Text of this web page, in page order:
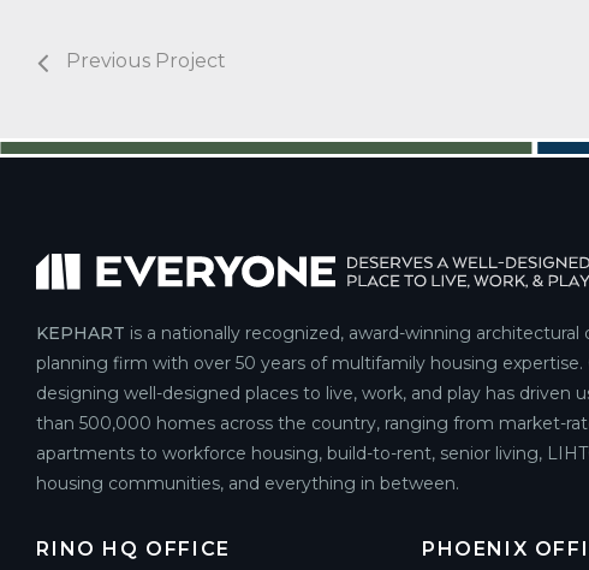
Previous Project
KEPHART is a nationally recognized, award-winning architectural
planning firm with over 50 years of multifamily housing expertise.
designing well-designed places to live, work, and play has driven
than 500,000 homes across the country, ranging from market-
apartments to workforce housing, build-to-rent, senior living,
housing communities, and everything in between.
RINO HQ OFFICE PHOENIX